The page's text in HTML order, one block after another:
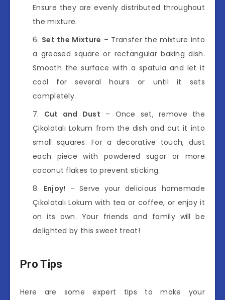
Ensure they are evenly distributed throughout
the mixture.
Set the Mixture – Transfer the mixture into
a greased square or rectangular baking dish.
Smooth the surface with a spatula and let it
cool for several hours or until it sets
completely.
Cut and Dust – Once set, remove the
Çikolatalı Lokum from the dish and cut it into
small squares. For a decorative touch, dust
each piece with powdered sugar or more
coconut flakes to prevent sticking.
Enjoy! – Serve your delicious homemade
Çikolatalı Lokum with tea or coffee, or enjoy it
on its own. Your friends and family will be
delighted by this sweet treat!
Pro Tips
Here are some expert tips to make your